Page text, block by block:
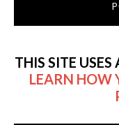
THIS SITE
LEARN HOW